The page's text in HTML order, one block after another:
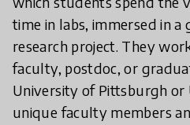
time in labs, immersed in
research project. They
faculty, postdoc, or
University of Pittsburgh or
unique faculty members